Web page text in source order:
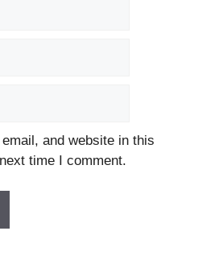
and website in this
time I comment.